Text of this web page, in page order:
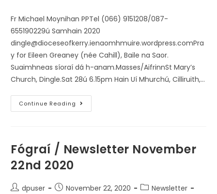
Fr Michael Moynihan PPTel (066) 9151208/087-
655190229ú Samhain 2020
dingle@dioceseofkerry.ienaomhmuire.wordpress.comPra
y for Eileen Greaney (née Cahill), Baile na Saor.
Suaimhneas síoraí dá h-anam.Masses/AifrinnSt Mary’s
Church, Dingle.Sat 28ú 6.15pm Hain Uí Mhurchú, Cilliruith,…
Continue Reading
Fógraí / Newsletter November
22nd 2020
dpuser November 22, 2020
Newsletter